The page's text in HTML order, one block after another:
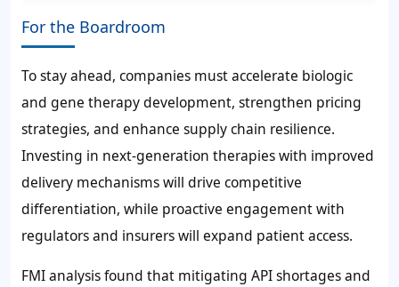
For the Boardroom
To stay ahead, companies must accelerate biologic
and gene therapy development, strengthen pricing
strategies, and enhance supply chain resilience.
Investing in next-generation therapies with improved
delivery mechanisms will drive competitive
differentiation, while proactive engagement with
regulators and insurers will expand patient access.
FMI analysis found that mitigating API shortages and